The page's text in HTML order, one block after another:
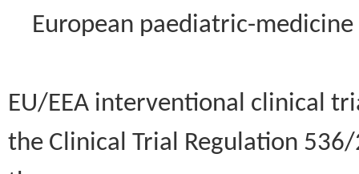
European paediatric-
EU/EEA interventional clinical
the Clinical Trial Regulation